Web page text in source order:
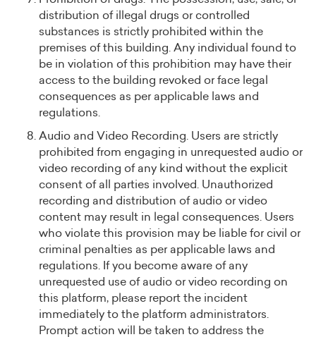
distribution of illegal drugs or controlled
substances is strictly prohibited within the
premises of this building. Any individual found to
be in violation of this prohibition may have their
access to the building revoked or face legal
consequences as per applicable laws and
regulations.
Audio and Video Recording. Users are strictly
prohibited from engaging in unrequested audio or
video recording of any kind without the explicit
consent of all parties involved. Unauthorized
recording and distribution of audio or video
content may result in legal consequences. Users
who violate this provision may be liable for civil or
criminal penalties as per applicable laws and
regulations. If you become aware of any
unrequested use of audio or video recording on
this platform, please report the incident
immediately to the platform administrators.
Prompt action will be taken to address the